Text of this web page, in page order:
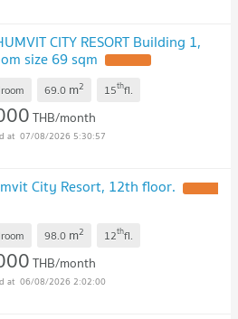
CITY RESORT Building 1,
size 69 sqm
69.0 m2 15thfl.
THB/month
07/08/2026 5:30:57
City Resort, 12th floor.
98.0 m2 12thfl.
THB/month
06/08/2026 2:02:00